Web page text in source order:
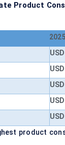
Product
product